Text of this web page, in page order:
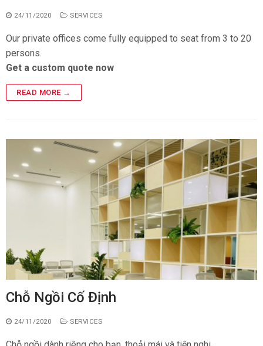
24/11/2020 SERVICES
Our private offices come fully equipped to seat from 3 to 20
persons.
Get a custom quote now
READ MORE →
Chỗ Ngồi Cố Định
24/11/2020 SERVICES